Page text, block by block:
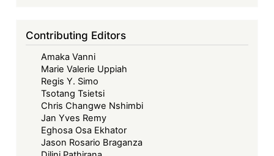
Restructuring
Strategy
Contributing Editors
Amaka Vanni
Marie Valerie Uppiah
Regis Y. Simo
Tsotang Tsietsi
Chris Changwe Nshimbi
Jan Yves Remy
Eghosa Osa Ekhator
Jason Rosario Braganza